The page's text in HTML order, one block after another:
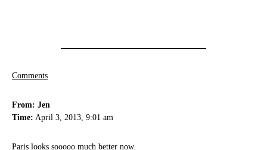
Comments
From: Jen
Time: April 3, 2013, 9:01 am
Paris looks sooooo much better now.